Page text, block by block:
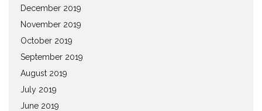
December 2019
November 2019
October 2019
September 2019
August 2019
July 2019
June 2019